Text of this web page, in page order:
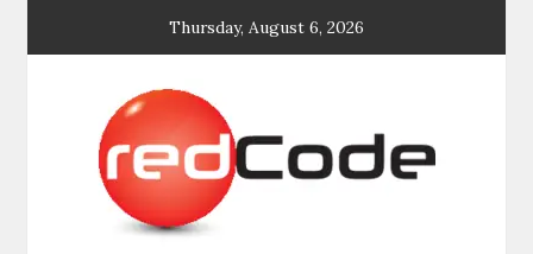
Thursday, August 6, 2026